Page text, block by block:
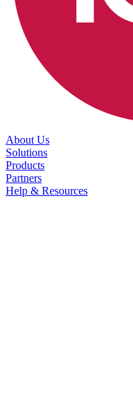
About Us
Solutions
Products
Partners
Help & Resources